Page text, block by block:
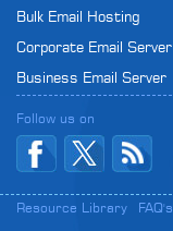
Bulk Email Hosting
Corporate Email Server
Business Email Server
Follow us on
Resource Library FAQ's